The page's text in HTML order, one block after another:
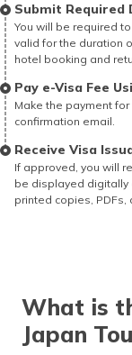
Submit Required
You will be required
valid for the duration
hotel booking and
Pay e-Visa Fee
Make the payment
confirmation email.
Receive Visa
If approved, you will
be displayed digitally
printed copies,
What is
Japan